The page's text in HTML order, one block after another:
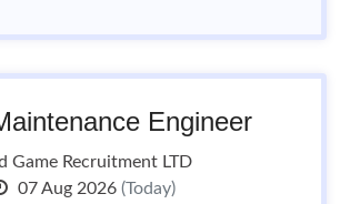
Engineer
Game Recruitment LTD
07 Aug 2026 (Today)